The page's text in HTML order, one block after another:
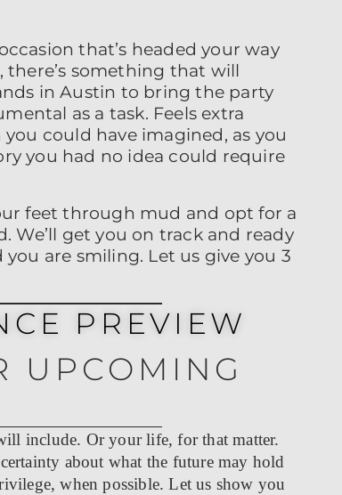
that’s headed your way
something that will
in Austin to bring the party
as a task. Feels extra
could have imagined, as you
you had no idea could require
feet through mud and opt for a
We’ll get you on track and ready
are smiling. Let us give you 3
PREVIEW
UPCOMING
include. Or your life, for that matter.
about what the future may hold
when possible.Let us show you